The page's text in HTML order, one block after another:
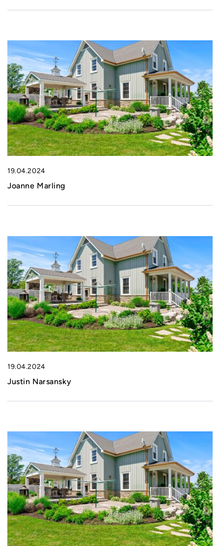
19.04.2024
Joanne Marling
19.04.2024
Justin Narsansky